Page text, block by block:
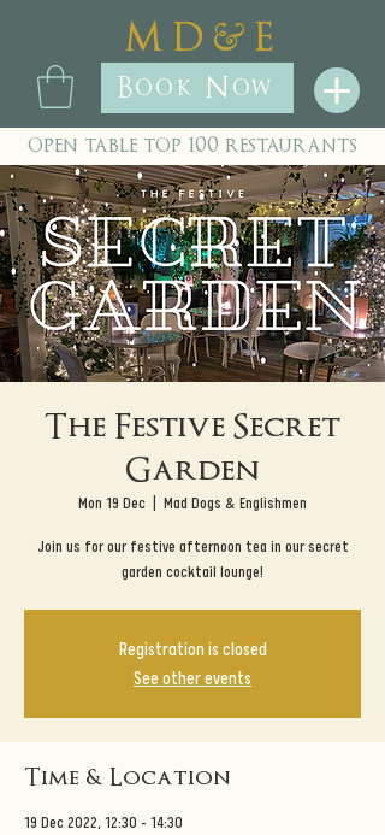
M D & E
Book Now
open table top 100 restaurants
The Festive Secret
Garden
Mon 19 Dec Mad Dogs & Englishmen
Join us for our festive afternoon tea in our secret
garden cocktail lounge!
Registration is closed
See other events
Time & Location
19 Dec 2022, 12:30 – 14:30